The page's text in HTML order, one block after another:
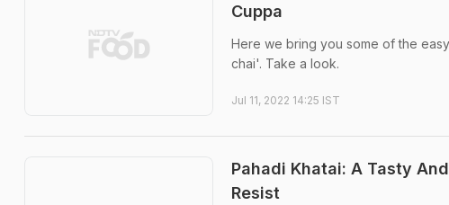
Cuppa
Here we bring you some of the
chai'. Take a look.
Jul 11, 2022 14:25 IST
Pahadi Khatai: A Tasty
Resist